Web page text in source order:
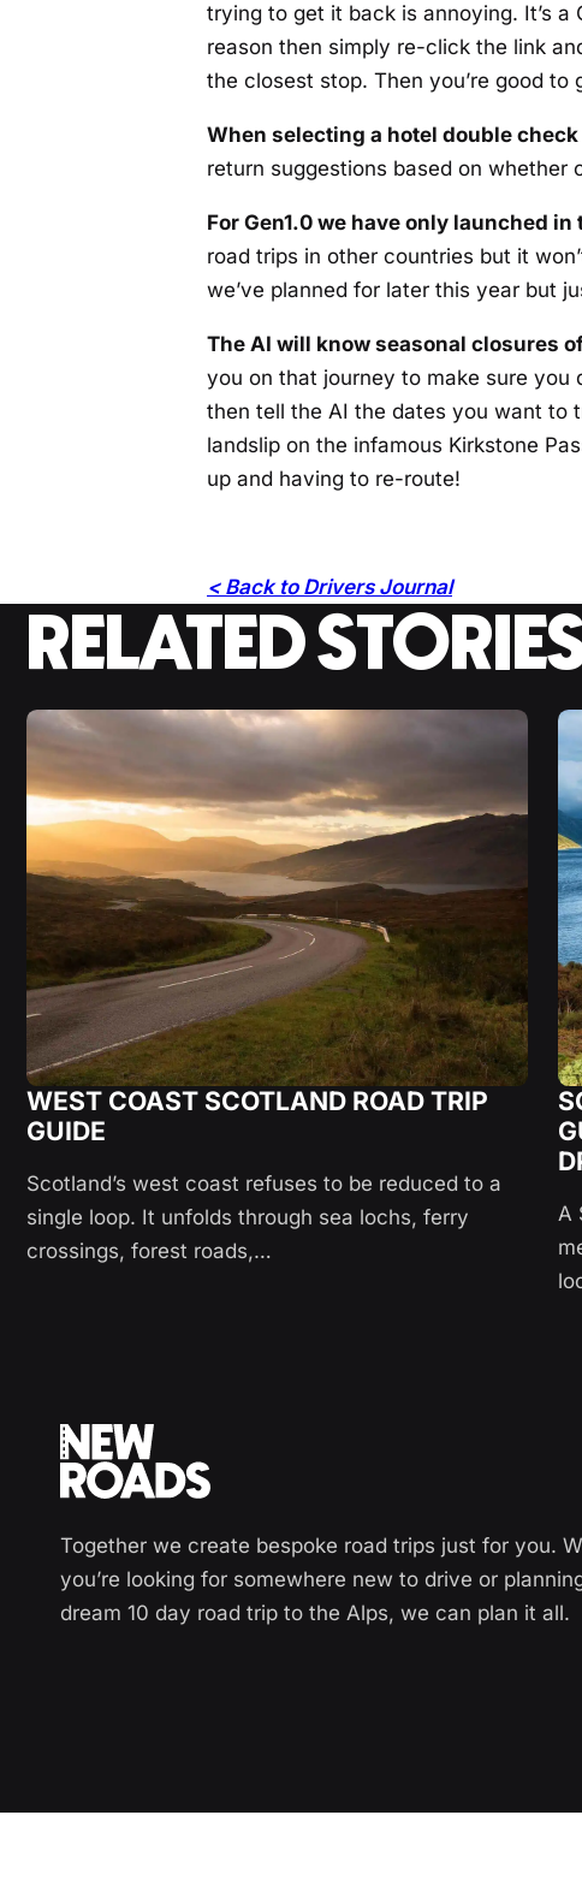
trying to get it back is annoying. It’s
reason then simply re-click the link
the closest stop. Then you’re good to
When selecting a hotel double
return suggestions based on whether
For Gen1.0 we have only launched
road trips in other countries but it
we’ve planned for later this year but
The AI will know seasonal closures
you on that journey to make sure you
then tell the AI the dates you want to
landslip on the infamous Kirkstone
up and having to re-route!
< Back to Drivers Journal
RELATED
WEST COAST SCOTLAND ROAD TRIP
GUIDE
Scotland’s west coast refuses to be reduced to a
single loop. It unfolds through sea lochs, ferry
crossings, forest roads,…
A
Together we create bespoke road trips just for you.
you’re looking for somewhere new to drive or
dream 10 day road trip to the Alps, we can plan it all.